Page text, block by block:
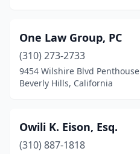
One Law Group, PC
(310) 273-2733
9454 Wilshire Blvd Penthouse
Beverly Hills, California
Owili K. Eison, Esq.
(310) 887-1818